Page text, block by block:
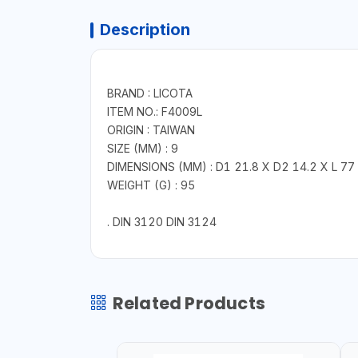
Description
BRAND : LICOTA
ITEM NO.: F4009L
ORIGIN : TAIWAN
SIZE (MM) : 9
DIMENSIONS (MM) : D1 21.8 X D2 14.2 X L
WEIGHT (G) : 95
. DIN 3120 DIN 3124
Related Products